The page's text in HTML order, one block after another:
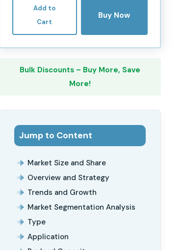
Add to
Cart
Buy Now
Bulk Discounts – Buy More, Save
More!
Jump to Content
Market Size and Share
Overview and Strategy
Trends and Growth
Market Segmentation Analysis
Type
Application